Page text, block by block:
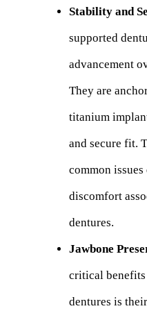
Stability and
supported
advancement
They are
titanium
and secure fit.
common
discomfort
dentures.
Jawbone
critical
dentures is